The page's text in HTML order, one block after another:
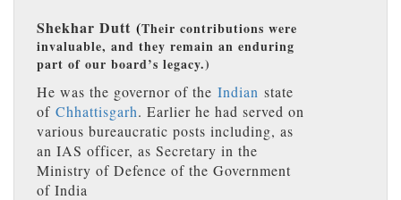
Shekhar Dutt (Their contributions were
invaluable, and they remain an enduring
part of our board’s legacy.)
He was the governor of the Indian state
of Chhattisgarh. Earlier he had served on
various bureaucratic posts including, as
an IAS officer, as Secretary in the
Ministry of Defence of the Government
of India